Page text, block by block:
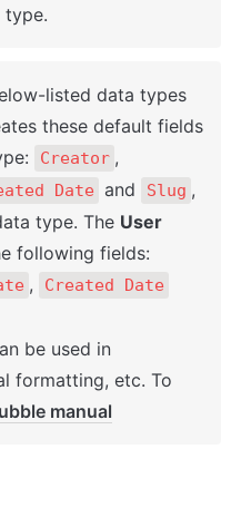
type.
listed data types
these default fields
Creator
Date and Slug ,
type. The User
, Created Date
be used in
formatting, etc. To
manual